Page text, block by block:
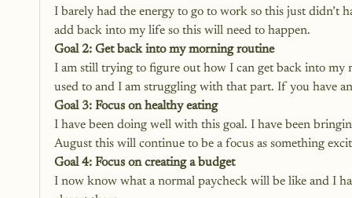
I barely had the energy to go to work so this just
add back into my life so this will need to happen.
Goal 2: Get back into my morning routine
I am still trying to figure out how I can get back into
used to and I am struggling with that part. If you have
Goal 3: Focus on healthy eating
I have been doing well with this goal. I have been
August this will continue to be a focus as something
Goal 4: Focus on creating a budget
I now know what a normal paycheck will be like and I